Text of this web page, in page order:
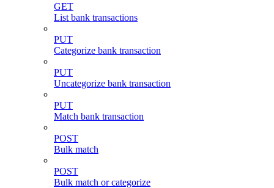
GET
List bank transactions
PUT
Categorize bank transaction
PUT
Uncategorize bank transaction
PUT
Match bank transaction
POST
Bulk match
POST
Bulk match or categorize